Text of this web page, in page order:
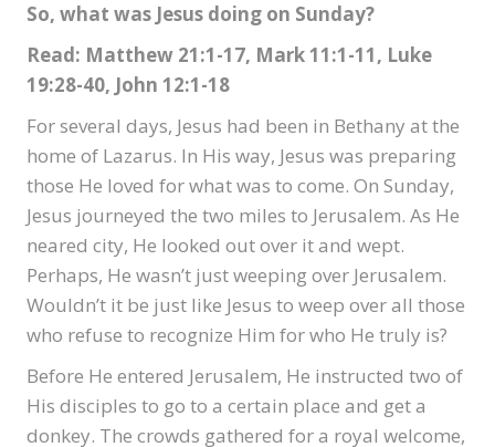
So, what was Jesus doing on Sunday?
Read: Matthew 21:1-17, Mark 11:1-11, Luke
19:28-40, John 12:1-18
For several days, Jesus had been in Bethany at the
home of Lazarus. In His way, Jesus was preparing
those He loved for what was to come. On Sunday,
Jesus journeyed the two miles to Jerusalem. As He
neared city, He looked out over it and wept.
Perhaps, He wasn’t just weeping over Jerusalem.
Wouldn’t it be just like Jesus to weep over all those
who refuse to recognize Him for who He truly is?
Before He entered Jerusalem, He instructed two of
His disciples to go to a certain place and get a
donkey. The crowds gathered for a royal welcome,